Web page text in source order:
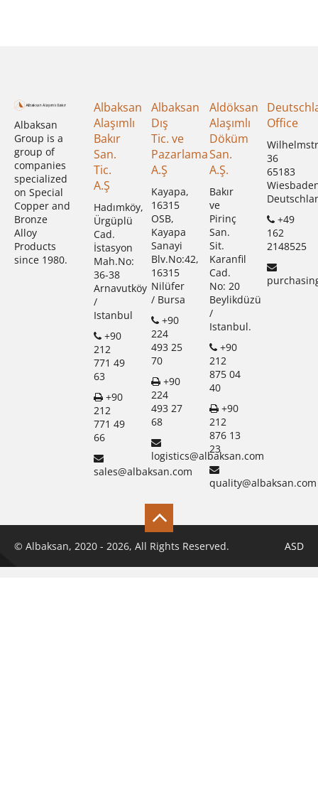
Albaksan
Group is a
group of
companies
specialized
on Special
Copper and
Bronze
Alloy
Products
since 1980.
Albaksan
Alaşımlı
Bakır
San.
Tic.
A.Ş
Hadımköy,
Ürgüplü
Cad.
İstasyon
Mah.No:
36-38
Arnavutköy
/
Istanbul
+90
212
771 49
63
+90
212
771 49
66
sales@albaksan.com
Albaksan
Dış
Tic. ve
Pazarlama
A.Ş
Kayapa,
16315
OSB,
Kayapa
Sanayi
Blv.No:42,
16315
Nilüfer
/ Bursa
+90
224
493 25
70
+90
224
493 27
68
logistics@albaksan.com
Aldöksan
Alaşımlı
Döküm
San.
A.Ş.
Bakır
ve
Pirinç
San.
Sit.
Karanfil
Cad.
No: 20
Beylikdüzü
/
Istanbul.
+90
212
875 04
40
+90
212
876 13
23
quality@albaksan.com
Office
36
65183
+49
162
2148525
© Albaksan, 2020 - 2026, All Rights Reserved. ASD